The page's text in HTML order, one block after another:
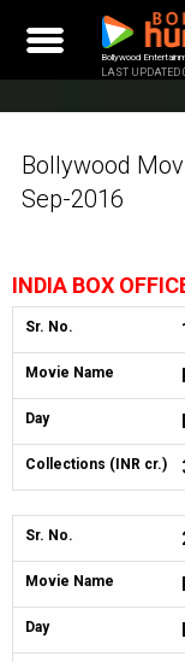
content
Bollywood
LAST UPDATED
Bollywood
Sep-2016
INDIA BOX
Sr. No.
Movie Name
Day
Collections (INR cr.)
Sr. No.
Movie Name
Day